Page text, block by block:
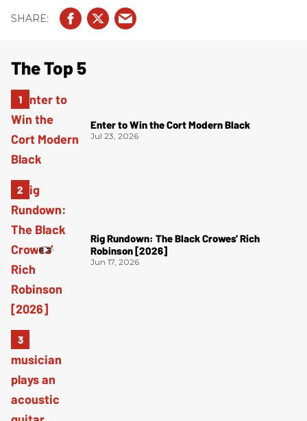
The Top 5
Enter to Win the Cort Modern Black
Jul 23, 2026
Rig Rundown: The Black Crowes’ Rich
Robinson [2026]
Jun 17, 2026